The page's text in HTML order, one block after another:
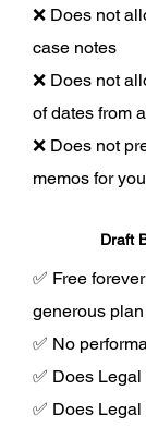
❌ Does not
case notes
❌ Does not
of dates from
❌ Does not
memos for you
Draft
✅ Free
generous plan
✅ No
✅ Does
✅ Does